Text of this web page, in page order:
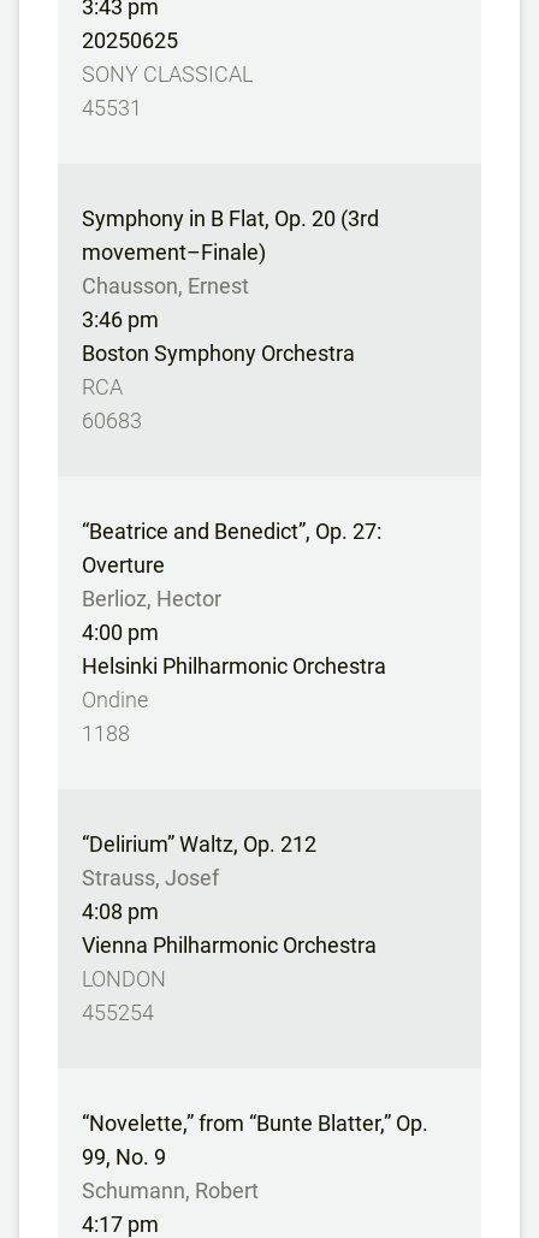
3:43 pm
20250625
SONY CLASSICAL
45531
Symphony in B Flat, Op. 20 (3rd
movement–Finale)
Chausson, Ernest
3:46 pm
Boston Symphony Orchestra
RCA
60683
“Beatrice and Benedict”, Op. 27:
Overture
Berlioz, Hector
4:00 pm
Helsinki Philharmonic Orchestra
Ondine
1188
“Delirium” Waltz, Op. 212
Strauss, Josef
4:08 pm
Vienna Philharmonic Orchestra
LONDON
455254
“Novelette,” from “Bunte Blatter,” Op.
99, No. 9
Schumann, Robert
4:17 pm